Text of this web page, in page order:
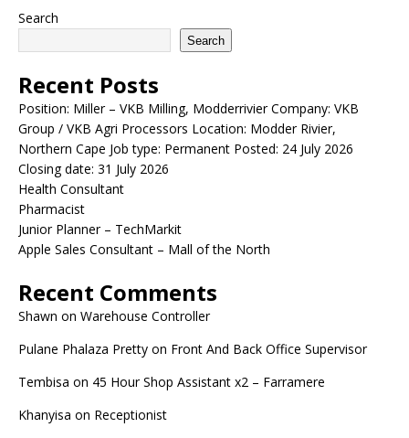
Search
Search
Recent Posts
Position: Miller – VKB Milling, Modderrivier Company: VKB
Group / VKB Agri Processors Location: Modder Rivier,
Northern Cape Job type: Permanent Posted: 24 July 2026
Closing date: 31 July 2026
Health Consultant
Pharmacist
Junior Planner – TechMarkit
Apple Sales Consultant – Mall of the North
Recent Comments
Shawn on Warehouse Controller
Pulane Phalaza Pretty on Front And Back Office Supervisor
Tembisa on 45 Hour Shop Assistant x2 – Farramere
Khanyisa on Receptionist